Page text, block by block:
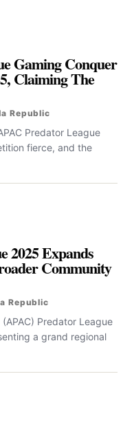
Gaming Conquer
Claiming The
Republic
Predator League
fierce, and the
2025 Expands
Community
Republic
Predator League
a grand regional